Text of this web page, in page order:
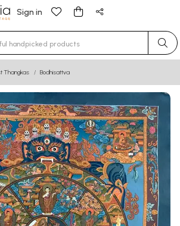
Sign in
characters for results.
Thangkas Bodhisattva